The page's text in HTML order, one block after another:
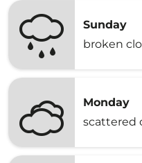
Sunday
broken
Monday
scattered